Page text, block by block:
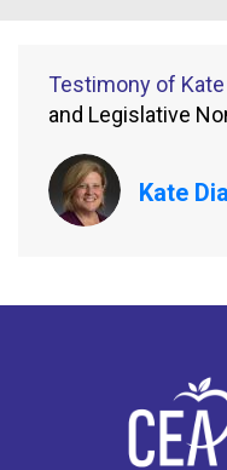
Testimony of Kate
and Legislative
Kate